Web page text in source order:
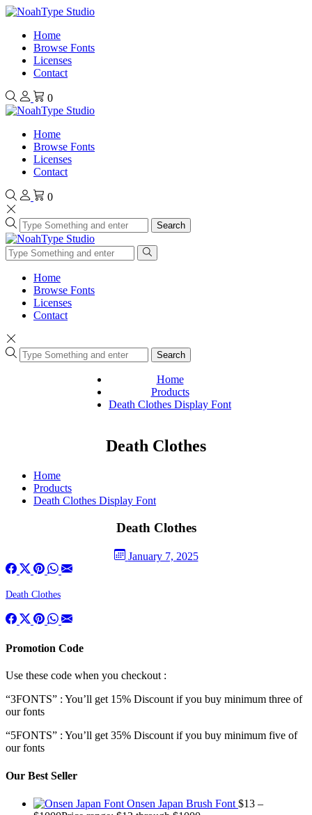
Home
Browse Fonts
Licenses
Contact
0
Home
Browse Fonts
Licenses
Contact
0
Search
Home
Browse Fonts
Licenses
Contact
Search
Home
Products
Death Clothes Display Font
Death Clothes
Home
Products
Death Clothes Display Font
Death Clothes
January 7, 2025
Death Clothes
Promotion Code
Use these code when you checkout :
“3FONTS” : You’ll get 15% Discount if you buy minimum three of
our fonts
“5FONTS” : You’ll get 35% Discount if you buy minimum five of
our fonts
Our Best Seller
Onsen Japan Brush Font $13 –